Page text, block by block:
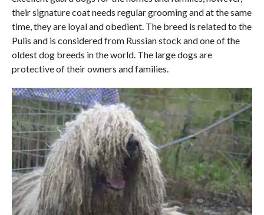
their signature coat needs regular grooming and at the same
time, they are loyal and obedient. The breed is related to the
Pulis and is considered from Russian stock and one of the
oldest dog breeds in the world. The large dogs are
protective of their owners and families.